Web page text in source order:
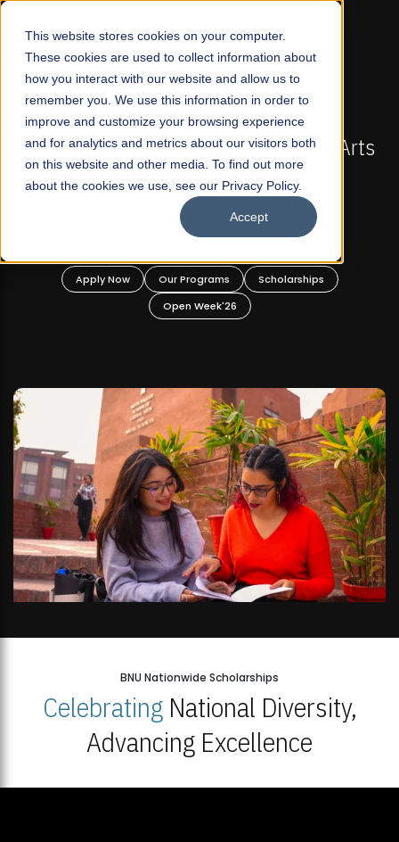
This website stores cookies on your computer.
These cookies are used to collect information about
how you interact with our website and allow us to
remember you. We use this information in order to
improve and customize your browsing experience
and for analytics and metrics about our visitors both
on this website and other media. To find out more
about the cookies we use, see our Privacy Policy.
Accept
☰
FALL 2026 REGULAR ADMISSIONS NOW OPEN
Pakistan's First Not-For Profit Liberal Arts
University, Offer Graduate and
Undergraduate Programs!
Apply Now Our Programs
Scholarships
Open Week'26
BNU Nationwide Scholarships
CelebratingNational Diversity,
Advancing Excellence